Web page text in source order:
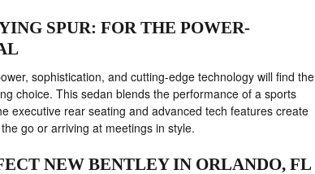
SPUR: FOR THE POWER-
sophistication, and cutting-edge technology will find the
choice. This sedan blends the performance of a sports
executive rear seating and advanced tech features create
go or arriving at meetings in style.
NEW BENTLEY IN ORLANDO, FL